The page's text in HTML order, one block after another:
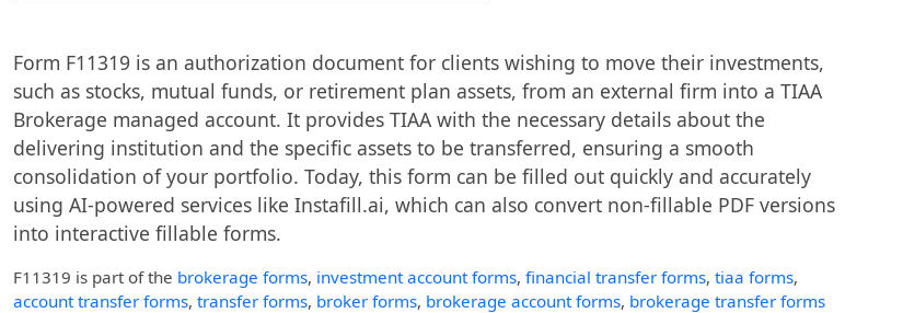
Form F11319 is an authorization document for clients wishing to move their investments,
such as stocks, mutual funds, or retirement plan assets, from an external firm into a TIAA
Brokerage managed account. It provides TIAA with the necessary details about the
delivering institution and the specific assets to be transferred, ensuring a smooth
consolidation of your portfolio. Today, this form can be filled out quickly and accurately
using AI-powered services like Instafill.ai, which can also convert non-fillable PDF versions
into interactive fillable forms.
F11319 is part of the brokerage forms, investment account forms, financial transfer forms, tiaa forms,
account transfer forms, transfer forms, broker forms, brokerage account forms, brokerage transfer forms